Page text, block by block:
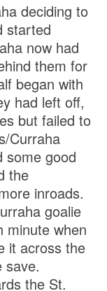
deciding to
started
now had
them for
began with
had left off,
but failed to
Curraha
some good
the
inroads.
goalie
minute when
it across the
save.
the St.